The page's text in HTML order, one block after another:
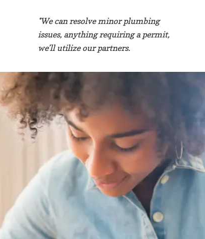
*We can resolve minor plumbing
issues, anything requiring a permit,
we’ll utilize our partners.